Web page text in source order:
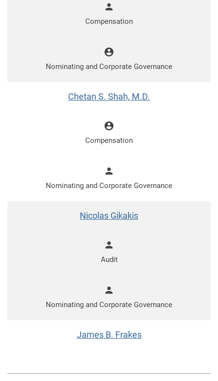
person
Compensation
account_circle
Nominating and Corporate Governance
Chetan S. Shah, M.D.
account_circle
Compensation
person
Nominating and Corporate Governance
Nicolas Gikakis
person
Audit
person
Nominating and Corporate Governance
James B. Frakes